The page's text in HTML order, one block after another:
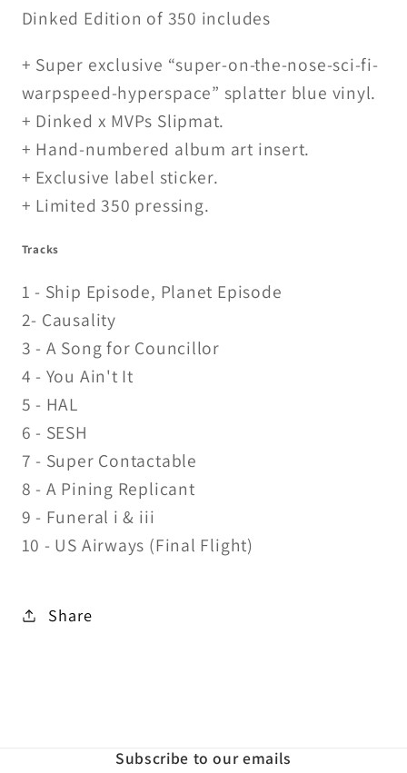
Dinked Edition of 350 includes
+ Super exclusive “super-on-the-nose-sci-fi-
warpspeed-hyperspace” splatter blue vinyl.
+ Dinked x MVPs Slipmat.
+ Hand-numbered album art insert.
+ Exclusive label sticker.
+ Limited 350 pressing.
Tracks
1 - Ship Episode, Planet Episode
2- Causality
3 - A Song for Councillor
4 - You Ain't It
5 - HAL
6 - SESH
7 - Super Contactable
8 - A Pining Replicant
9 - Funeral i & iii
10 - US Airways (Final Flight)
Share
Subscribe to our emails